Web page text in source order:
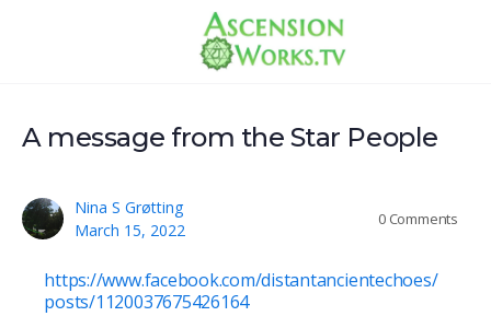
A message from the Star People
Nina S Grøtting
March 15, 2022
0 Comments
https://www.facebook.com/distantancientechoes/
posts/1120037675426164